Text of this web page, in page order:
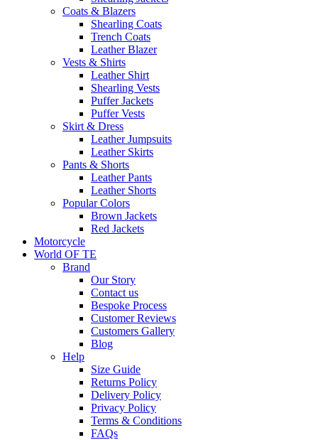
Coats & Blazers
Shearling Coats
Trench Coats
Leather Blazer
Vests & Shirts
Leather Shirt
Shearling Vests
Puffer Jackets
Puffer Vests
Skirt & Dress
Leather Jumpsuits
Leather Skirts
Pants & Shorts
Leather Pants
Leather Shorts
Popular Colors
Brown Jackets
Red Jackets
Motorcycle
World OF TE
Brand
Our Story
Contact us
Bespoke Process
Customer Reviews
Customers Gallery
Blog
Help
Size Guide
Returns Policy
Delivery Policy
Privacy Policy
Terms & Conditions
FAQs